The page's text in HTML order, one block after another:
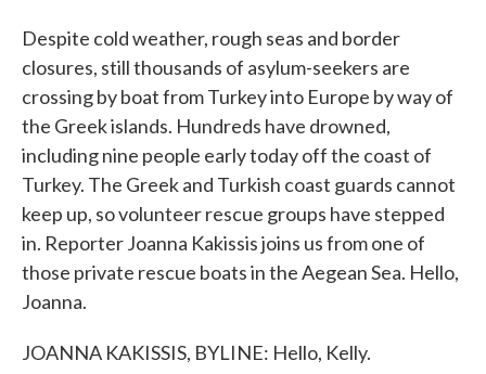
Despite cold weather, rough seas and border
closures, still thousands of asylum-seekers are
crossing by boat from Turkey into Europe by way of
the Greek islands. Hundreds have drowned,
including nine people early today off the coast of
Turkey. The Greek and Turkish coast guards cannot
keep up, so volunteer rescue groups have stepped
in. Reporter Joanna Kakissis joins us from one of
those private rescue boats in the Aegean Sea. Hello,
Joanna.
JOANNA KAKISSIS, BYLINE: Hello, Kelly.